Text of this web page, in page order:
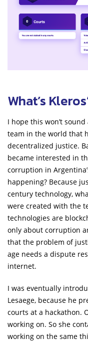
What’s
I hope this won’t
team in the world that
decentralized justice.
became interested in
corruption in
happening? Because
century technology,
were created with the
technologies are
only about corruption
that the problem of
age needs a dispute
internet.
I was eventually
Lesaege, because he
courts at a hackathon.
working on. So she
working on the same